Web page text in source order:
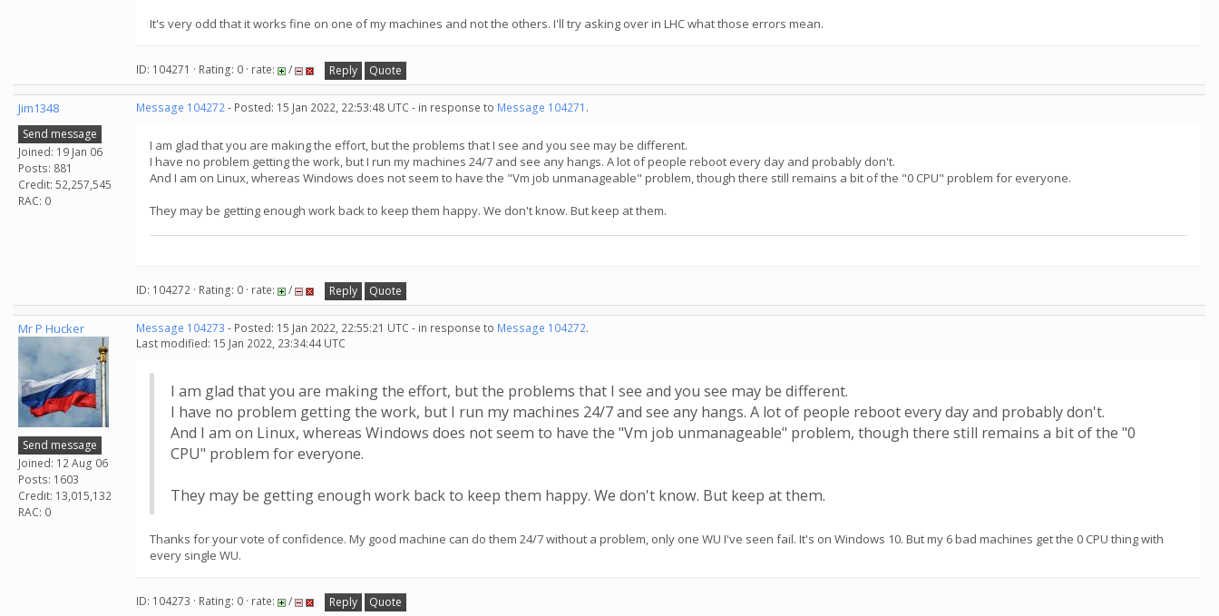
It's very odd that it works fine on one of my machines and not the others. I'll try asking over in LHC what those errors mean.
ID: 104271 · Rating: 0 · rate: / Reply Quote
Jim1348
Send message
Joined: 19 Jan 06
Posts: 881
Credit: 52,257,545
RAC: 0
Message 104272- Posted: 15 Jan 2022, 22:53:48 UTC - in response to Message 104271 .
I am glad that you are making the effort, but the problems that I see and you see may be different.
I have no problem getting the work, but I run my machines 24/7 and see any hangs. A lot of people reboot every day and probably don't.
And I am on Linux, whereas Windows does not seem to have the "Vm job unmanageable" problem, though there still remains a bit of the "0 CPU" problem for everyone.
They may be getting enough work back to keep them happy. We don't know. But keep at them.
ID: 104272 · Rating: 0 · rate: / Reply Quote
Mr P Hucker
Send message
Joined: 12 Aug 06
Posts: 1603
Credit: 13,015,132
RAC: 0
Message 104273 - Posted: 15 Jan 2022, 22:55:21 UTC - in response to Message 104272.
Last modified: 15 Jan 2022, 23:34:44 UTC
I am glad that you are making the effort, but the problems that I see and you see may be different.
I have no problem getting the work, but I run my machines 24/7 and see any hangs. A lot of people reboot every day and probably don't.
And I am on Linux, whereas Windows does not seem to have the "Vm job unmanageable" problem, though there still remains a bit of the "0
CPU" problem for everyone.
They may be getting enough work back to keep them happy. We don't know. But keep at them.
Thanks for your vote of confidence. My good machine can do them 24/7 without a problem, only one WU I've seen fail. It's on Windows 10. But my 6 bad machines get the 0 CPU thing with
every single WU.
ID: 104273 · Rating: 0 · rate: / Reply Quote